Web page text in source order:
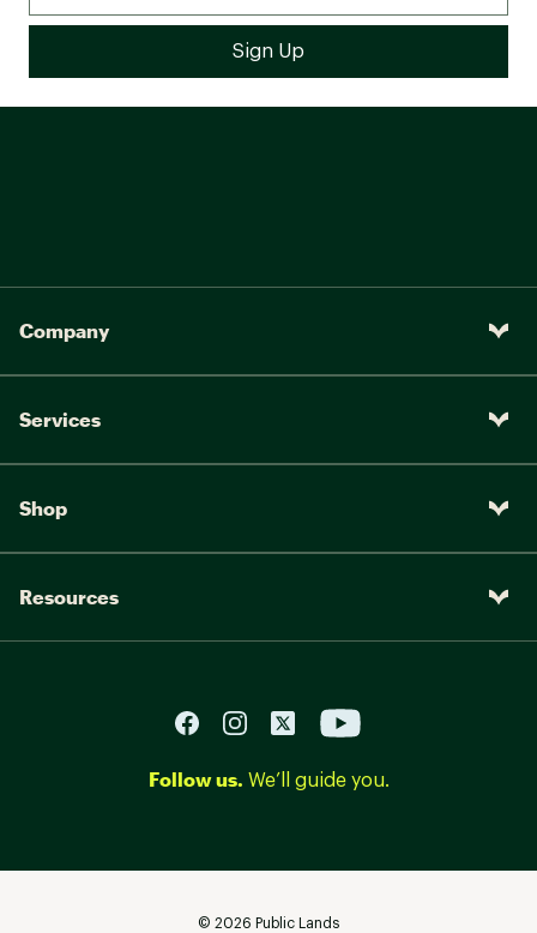
Company
Services
Shop
Resources
Follow us. We’ll guide you.
© 2026 Public Lands